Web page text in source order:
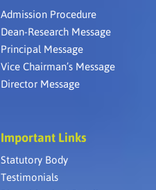
Admission Procedure
Dean-Research Message
Principal Message
Vice Chairman’s Message
Director Message
Important Links
Statutory Body
Testimonials